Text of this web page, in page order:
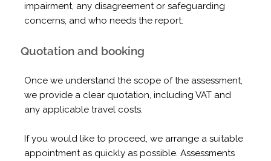
impairment, any disagreement or safeguarding
concerns, and who needs the report.
Quotation and booking
Once we understand the scope of the assessment,
we provide a clear quotation, including VAT and
any applicable travel costs.
If you would like to proceed, we arrange a suitable
appointment as quickly as possible. Assessments